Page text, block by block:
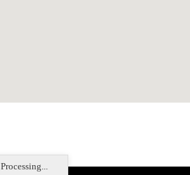
Processing...